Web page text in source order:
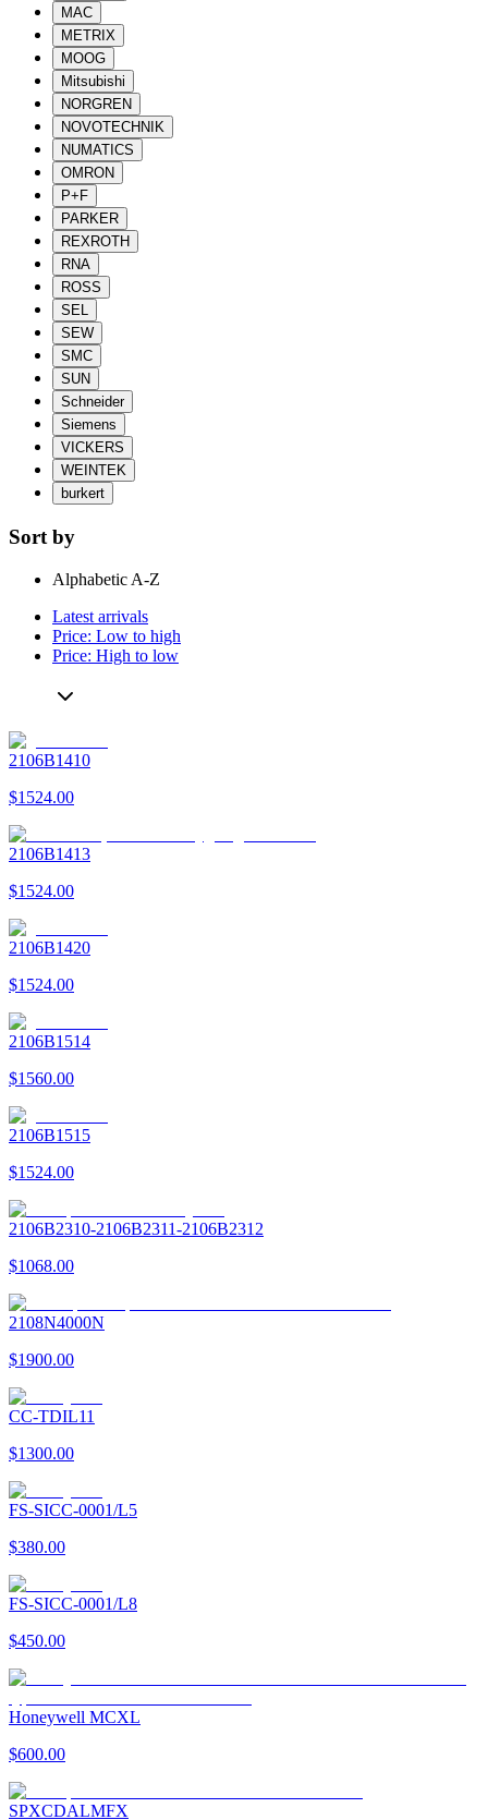
MAC
METRIX
MOOG
Mitsubishi
NORGREN
NOVOTECHNIK
NUMATICS
OMRON
P+F
PARKER
REXROTH
RNA
ROSS
SEL
SEW
SMC
SUN
Schneider
Siemens
VICKERS
WEINTEK
burkert
Sort by
Alphabetic A-Z
Latest arrivals
Price: Low to high
Price: High to low
2106B1410
$1524.00
2106B1413
$1524.00
2106B1420
$1524.00
2106B1514
$1560.00
2106B1515
$1524.00
2106B2310-2106B2311-2106B2312
$1068.00
2108N4000N
$1900.00
CC-TDIL11
$1300.00
FS-SICC-0001/L5
$380.00
FS-SICC-0001/L8
$450.00
Honeywell MCXL
$600.00
SPXCDALMFX